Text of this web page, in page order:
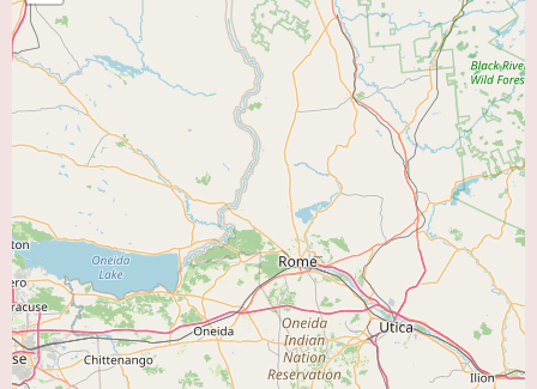
aspects of patient recovery. These services typically include:
Cardiac Rehabilitation:
A program designed for individuals recovering
from heart attack, heart surgery (such as bypass surgery or valve
replacement), angioplasty and stenting, heart failure, and other
cardiovascular conditions. Key components often include:
Supervised Exercise Therapy:Tailored exercise programs monitored by
healthcare professionals to improve cardiovascular fitness, strength, and
endurance.
Patient Education:Information and guidance on heart-healthy lifestyle
modifications, including diet, smoking cessation, stress management, and
medication adherence.
Counseling and Support:
Emotional support and strategies to cope with
the psychological impact of heart disease and promote overall well-being.